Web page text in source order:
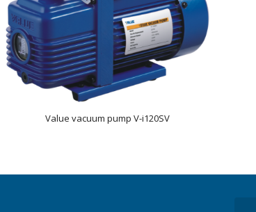
Value vacuum pump V-i120SV